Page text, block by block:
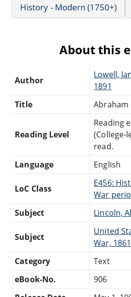
History - Modern (1750+)
About this
Author
Lowell,
1891
Title
Abraham
Reading Level
Reading
(College-
read.
Language
English
LoC Class
E456:
War
Subject
Lincoln,
Subject
United
War,
Category
Text
eBook-No.
906